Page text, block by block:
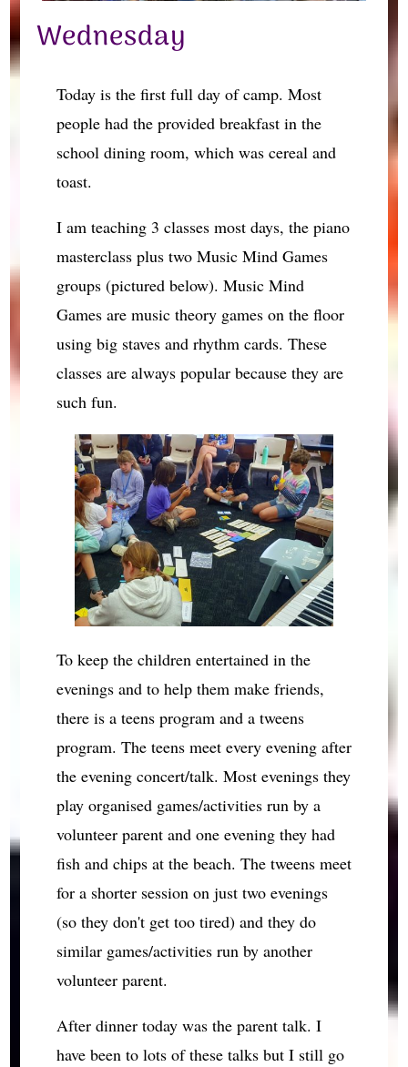
Wednesday
Today is the first full day of camp. Most
people had the provided breakfast in the
school dining room, which was cereal and
toast.
I am teaching 3 classes most days, the piano
masterclass plus two Music Mind Games
groups (pictured below). Music Mind
Games are music theory games on the floor
using big staves and rhythm cards. These
classes are always popular because they are
such fun.
To keep the children entertained in the
evenings and to help them make friends,
there is a teens program and a tweens
program. The teens meet every evening after
the evening concert/talk. Most evenings they
play organised games/activities run by a
volunteer parent and one evening they had
fish and chips at the beach. The tweens meet
for a shorter session on just two evenings
(so they don't get too tired) and they do
similar games/activities run by another
volunteer parent.
After dinner today was the parent talk. I
have been to lots of these talks but I still go